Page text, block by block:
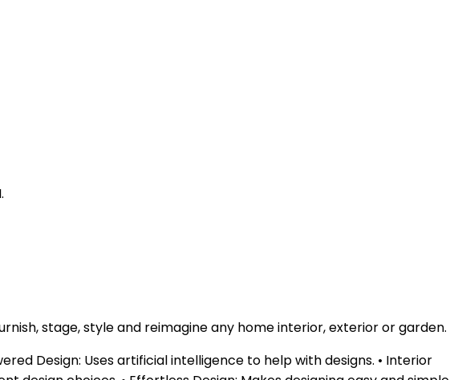
stage, style and reimagine any home interior, exterior or garden.
Design: Uses artificial intelligence to help with designs. • Interior